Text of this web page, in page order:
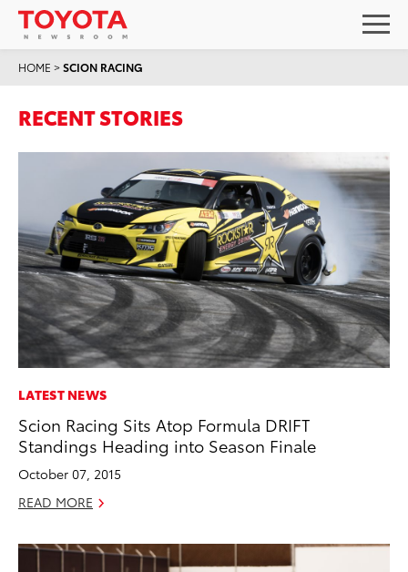
HOME >SCION RACING
RECENT STORIES
LATEST NEWS
Scion Racing Sits Atop Formula DRIFT
Standings Heading into Season Finale
October 07, 2015
READ MORE